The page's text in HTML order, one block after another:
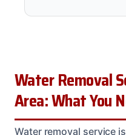
Water Removal
Area: What You
Water removal service